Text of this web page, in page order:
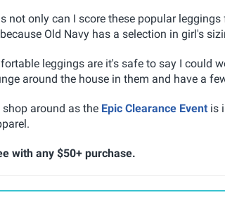
not only can I score these popular
Old Navy has a selection in girl's
leggings are it's safe to say I could
around the house in them and have a
around as the Epic Clearance Event is
with any $50+ purchase.